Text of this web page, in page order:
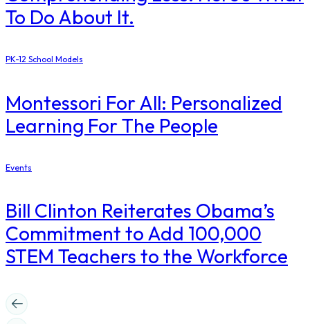
To Do About It.
PK-12 School Models
Montessori For All: Personalized
Learning For The People
Events
Bill Clinton Reiterates Obama’s
Commitment to Add 100,000
STEM Teachers to the Workforce